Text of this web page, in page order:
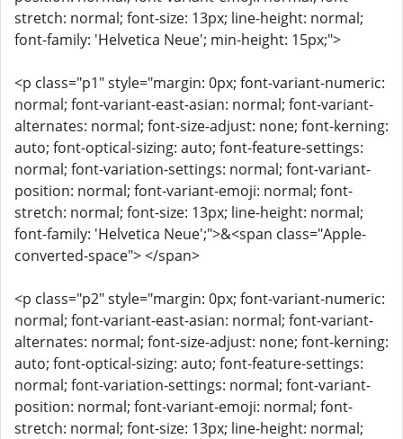
stretch: normal; font-size: 13px; line-height: normal;
font-family: 'Helvetica Neue'; min-height: 15px;">
<p class="p1" style="margin: 0px; font-variant-numeric:
normal; font-variant-east-asian: normal; font-variant-
alternates: normal; font-size-adjust: none; font-kerning:
auto; font-optical-sizing: auto; font-feature-settings:
normal; font-variation-settings: normal; font-variant-
position: normal; font-variant-emoji: normal; font-
stretch: normal; font-size: 13px; line-height: normal;
font-family: 'Helvetica Neue';">&<span class="Apple-
converted-space"> </span>
<p class="p2" style="margin: 0px; font-variant-numeric:
normal; font-variant-east-asian: normal; font-variant-
alternates: normal; font-size-adjust: none; font-kerning:
auto; font-optical-sizing: auto; font-feature-settings:
normal; font-variation-settings: normal; font-variant-
position: normal; font-variant-emoji: normal; font-
stretch: normal; font-size: 13px; line-height: normal;